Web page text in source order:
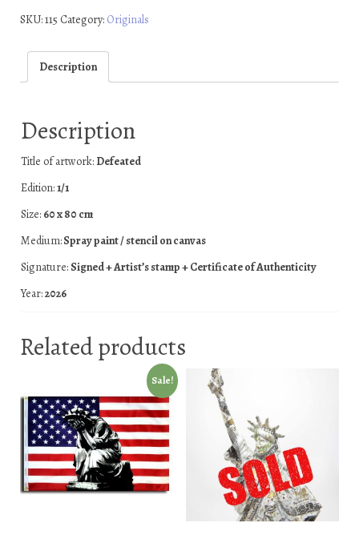
SKU:115 Category: Originals
Description
Description
Title of artwork: Defeated
Edition:1/1
Size: 60 x 80 cm
Medium:Spray paint / stencil on canvas
Signature: Signed + Artist’s stamp + Certificate of Authenticity
Year:2026
Related products
Sale!